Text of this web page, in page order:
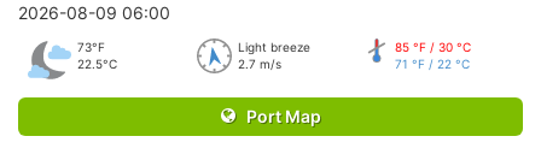
2026-08-09 06:00
73°F
22.5°C
Light breeze
2.7 m/s
85 °F / 30 °C
71 °F / 22 °C
Port Map